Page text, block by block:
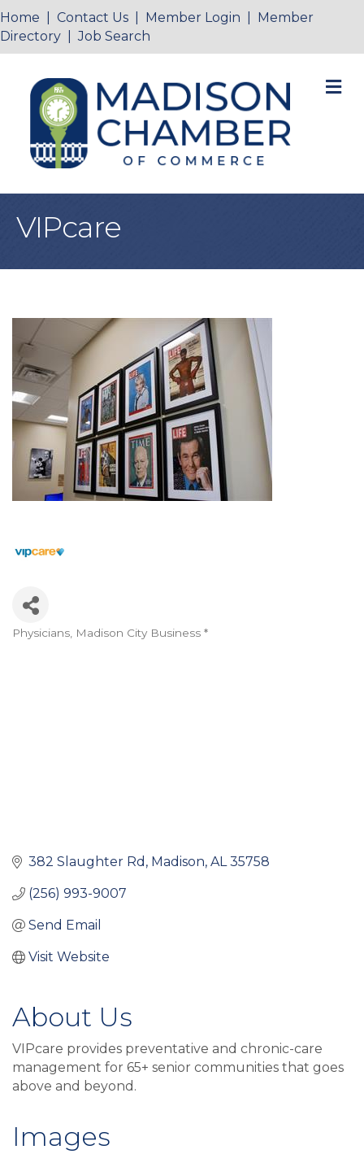
Home Contact Us Member Login
Member
Directory |Job Search
VIPcare
Categories
Physicians Madison City Business *
382 Slaughter Rd Madison AL 35758
(256) 993-9007
Send Email
Visit Website
About Us
VIPcare provides preventative and chronic-care
management for 65+ senior communities that goes
above and beyond.
Images